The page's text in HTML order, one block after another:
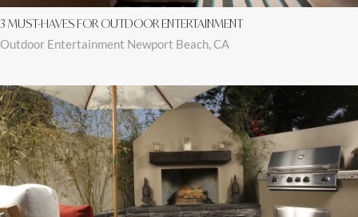
3 MUST-HAVES FOR OUTDOOR ENTERTAINMENT
Outdoor Entertainment Newport Beach, CA